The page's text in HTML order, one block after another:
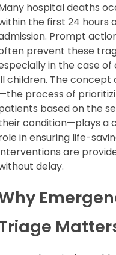
hospital deaths
the first 24 hours
Prompt
prevent these
in the case
children. The concept
process of
based on the
condition—plays a
in ensuring life-
are
delay.